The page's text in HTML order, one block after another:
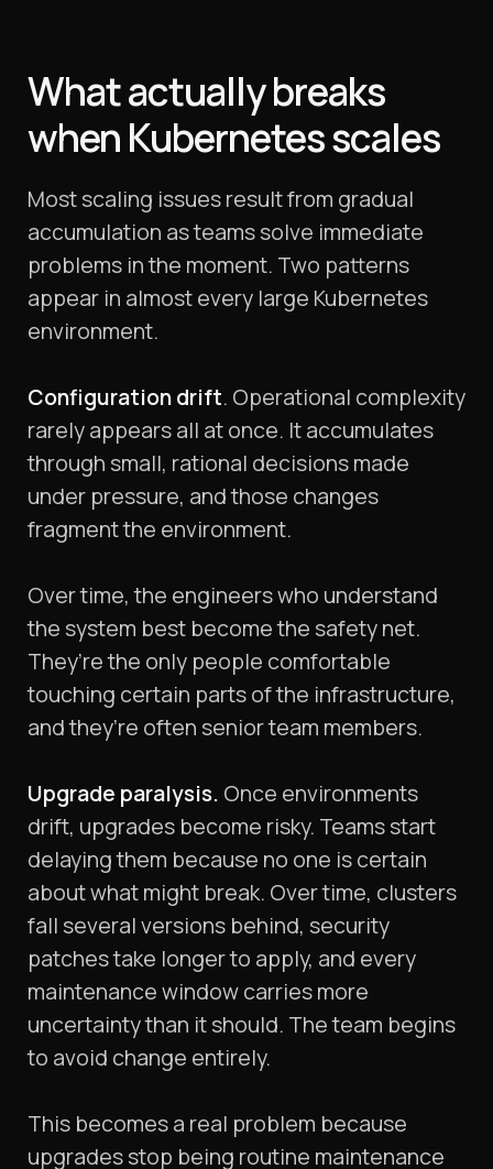
What actually breaks
when Kubernetes scales
Most scaling issues result from gradual
accumulation as teams solve immediate
problems in the moment. Two patterns
appear in almost every large Kubernetes
environment.
Configuration drift. Operational complexity
rarely appears all at once. It accumulates
through small, rational decisions made
under pressure, and those changes
fragment the environment.
Over time, the engineers who understand
the system best become the safety net.
They’re the only people comfortable
touching certain parts of the infrastructure,
and they’re often senior team members.
Upgrade paralysis. Once environments
drift, upgrades become risky. Teams start
delaying them because no one is certain
about what might break. Over time, clusters
fall several versions behind, security
patches take longer to apply, and every
maintenance window carries more
uncertainty than it should. The team begins
to avoid change entirely.
This becomes a real problem because
upgrades stop being routine maintenance